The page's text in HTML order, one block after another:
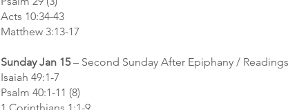
Acts 10:34-43
Matthew 3:13-17
Sunday Jan 15– Second Sunday After Epiphany / Readings
Isaiah 49:1-7
Psalm 40:1-11 (8)